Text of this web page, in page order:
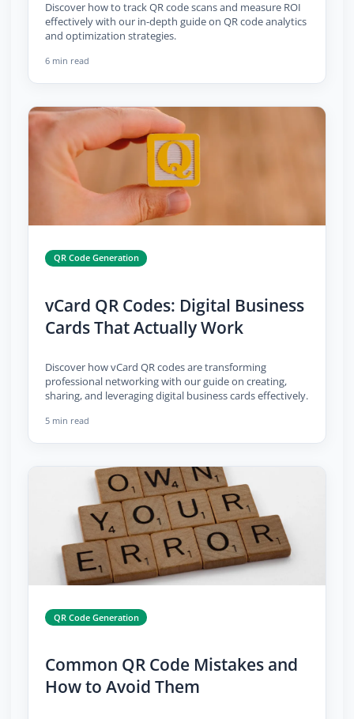
Discover how to track QR code scans and measure ROI
effectively with our in-depth guide on QR code analytics
and optimization strategies.
6 min read
QR Code Generation
vCard QR Codes: Digital Business
Cards That Actually Work
Discover how vCard QR codes are transforming
professional networking with our guide on creating,
sharing, and leveraging digital business cards effectively.
5 min read
QR Code Generation
Common QR Code Mistakes and
How to Avoid Them